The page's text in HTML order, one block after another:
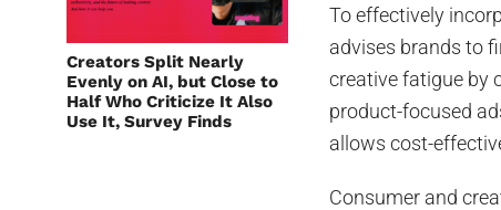
Creators Split Nearly
Evenly on AI, but Close to
Half Who Criticize It Also
Use It, Survey Finds
To effectively
advises brands to
creative fatigue by
product-focused
allows cost-
Consumer and